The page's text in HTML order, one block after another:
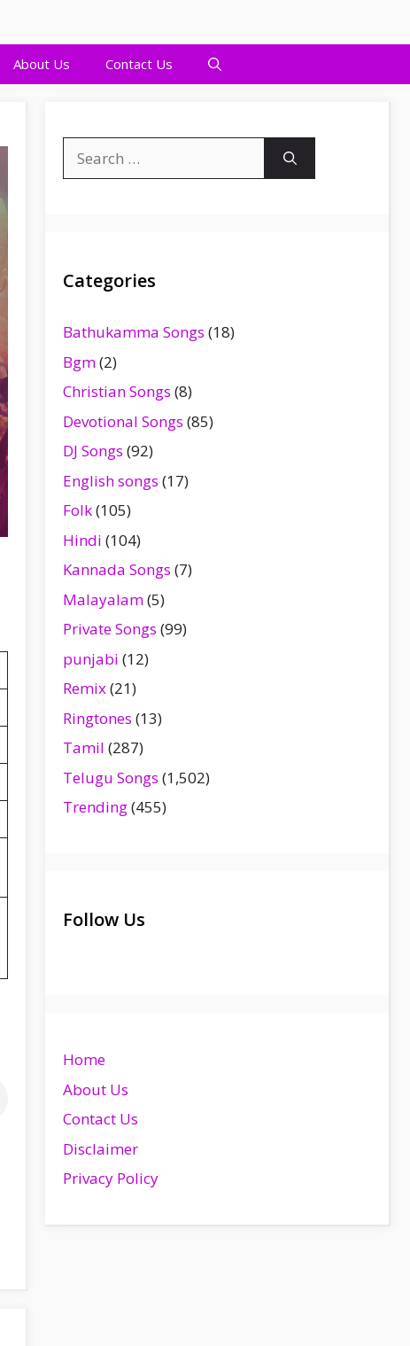
About Us Contact Us
for:
Categories
Bathukamma Songs (18)
Bgm(2)
Christian Songs (8)
Devotional Songs (85)
DJ Songs (92)
English songs (17)
Folk(105)
Hindi (104)
Kannada Songs (7)
Malayalam(5)
Private Songs (99)
punjabi (12)
Remix(21)
Ringtones (13)
Tamil (287)
Telugu Songs (1,502)
Trending(455)
Follow Us
Home
About Us
Contact Us
Disclaimer
Privacy Policy